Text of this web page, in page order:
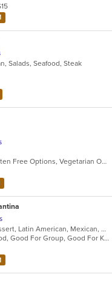
Salads, Seafood, Steak
Casual Dining, Free Parking, Gluten Free Options, Vegetarian Options
Breakfast, Burritos, Chicken, Dessert, Latin American, Mexican, Salads, Sandwiches, Seafood, Steak, Taco
Casual Dining, Chill, Comfort Food, Good For Group, Good For Kids, Kids Menu, Quick Bite